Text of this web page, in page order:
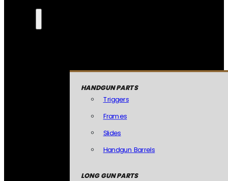
HANDGUN PARTS
Triggers
Frames
Slides
Handgun Barrels
LONG GUN PARTS